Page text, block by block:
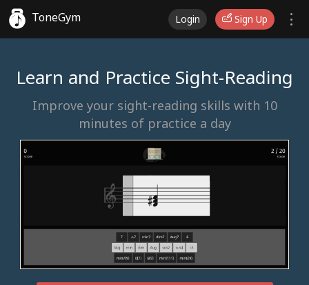
ToneGym Login Sign Up
Learn and Practice Sight-Reading
Improve your sight-reading skills with 10
minutes of practice a day